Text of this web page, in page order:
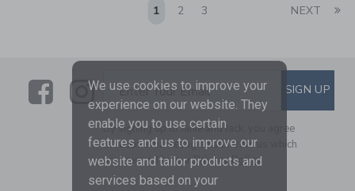
1 2 3 NEXT
LinkLink
SUBSCRIBE TO EMAIL
Enter Your Email SIGN UP
By signing up to Janie and Jack, you agree
to receive marketing emails from us which
are covered by ourPrivacy Policy
We use cookies to improve your
experience on our website. They
enable you to use certain
features and us to improve our
website and tailor products and
services based on your